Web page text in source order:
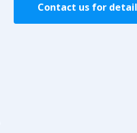
Contact us for